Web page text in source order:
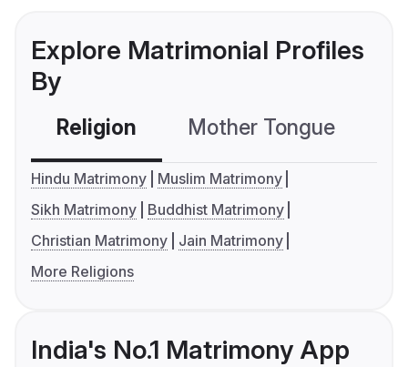
Explore Matrimonial Profiles
By
Religion Mother Tongue
Hindu Matrimony
Muslim Matrimony
Sikh Matrimony
Buddhist Matrimony
Christian Matrimony
Jain Matrimony
More Religions
India's No.1 Matrimony App